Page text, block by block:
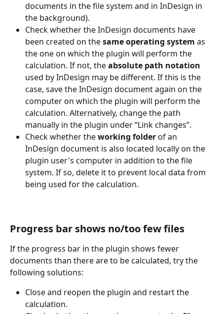
documents in the file system and in InDesign in
the background).
Check whether the InDesign documents have
been created on the same operating system as
the one on which the plugin will perform the
calculation. If not, the absolute path notation
used by InDesign may be different. If this is the
case, save the InDesign document again on the
computer on which the plugin will perform the
calculation. Alternatively, change the path
manually in the plugin under “Link changes”.
Check whether the working folder of an
InDesign document is also located locally on the
plugin user's computer in addition to the file
system. If so, delete it to prevent local data from
being used for the calculation.
Progress bar shows no/too few files
If the progress bar in the plugin shows fewer
documents than there are to be calculated, try the
following solutions:
Close and reopen the plugin and restart the
calculation.